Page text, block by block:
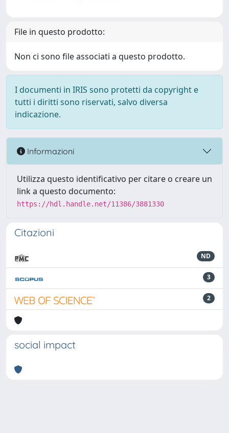
File in questo prodotto:
Non ci sono file associati a questo prodotto.
I documenti in IRIS sono protetti da copyright e
tutti i diritti sono riservati, salvo diversa
indicazione.
Informazioni
Utilizza questo identificativo per citare o creare un
link a questo documento:
https://hdl.handle.net/11386/3881330
Citazioni
ND
3
2
social impact